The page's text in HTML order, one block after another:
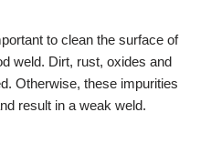
to clean the surface of
weld. Dirt, rust, oxides and
Otherwise, these impurities
result in a weak weld.